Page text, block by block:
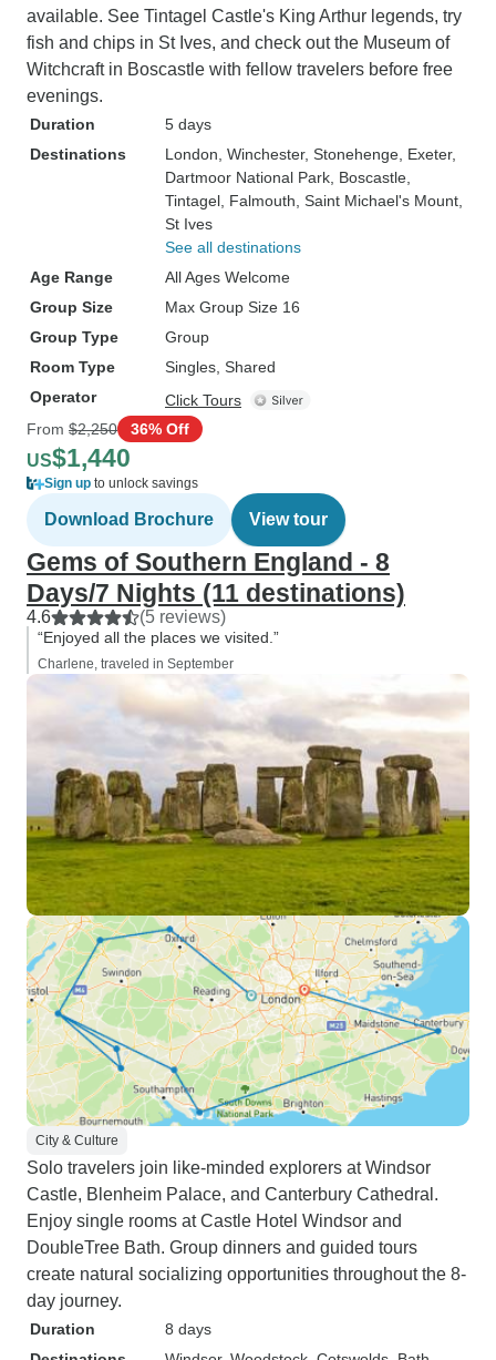
available. See Tintagel Castle's King Arthur legends, try
fish and chips in St Ives, and check out the Museum of
Witchcraft in Boscastle with fellow travelers before free
evenings.
Duration
5 days
Destinations
London , Winchester, Stonehenge , Exeter,
Dartmoor National Park , Boscastle
Tintagel , Falmouth , Saint Michael's Mount
St Ives
See all destinations
Age Range
All Ages Welcome
Group Size
Max Group Size 16
Group Type
Group
Room Type
Singles, Shared
Operator
Click Tours
From $2,250 36% Off
US$1,440
Sign up to unlock savings
Download Brochure View tour
Gems of Southern England - 8
Days/7 Nights (11 destinations)
4.6 (5 reviews)
“Enjoyed all the places we visited.”
Charlene, traveled in September
City & Culture
Solo travelers join like-minded explorers at Windsor
Castle, Blenheim Palace, and Canterbury Cathedral.
Enjoy single rooms at Castle Hotel Windsor and
DoubleTree Bath. Group dinners and guided tours
create natural socializing opportunities throughout the 8-
day journey.
Duration
8 days